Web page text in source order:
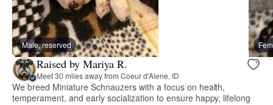
Male, reserved
Raised by Mariya R.
Meet 30 miles away from Coeur d'Alene, ID
We breed Miniature Schnauzers with a focus on health,
temperament, and early socialization to ensure happy, lifelong